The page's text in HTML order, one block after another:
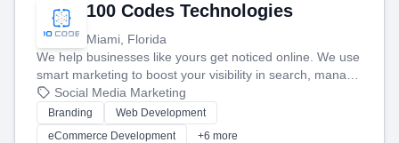
100 Codes Technologies
Miami, Florida
We help businesses like yours get noticed online. We use
smart marketing to boost your visibility in search, manage
your social media, and run ad campaigns that actually
work. Our custom strategies help you connect with more
customers and grow your brand.
Social Media Marketing
Branding
Web Development
eCommerce Development
+6 more